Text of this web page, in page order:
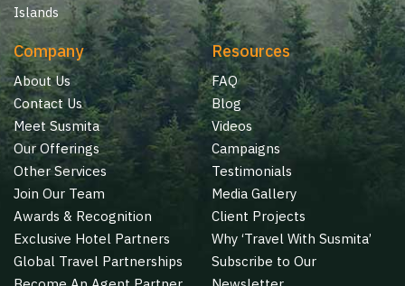
Islands
Company
About Us
Contact Us
Meet Susmita
Our Offerings
Other Services
Join Our Team
Awards & Recognition
Exclusive Hotel Partners
Global Travel Partnerships
Resources
FAQ
Blog
Videos
Campaigns
Testimonials
Media Gallery
Client Projects
Why ‘Travel With Susmita’
Subscribe to Our